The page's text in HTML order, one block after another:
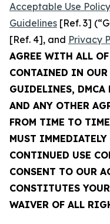
Acceptable Use Policy
Guidelines [Ref. 3]
[Ref. 4], and Privacy
AGREE WITH ALL
CONTAINED IN OUR
GUIDELINES, DMCA
AND ANY OTHER
FROM TIME TO
MUST
CONTINUED USE
CONSENT TO OUR
CONSTITUTES
WAIVER OF ALL